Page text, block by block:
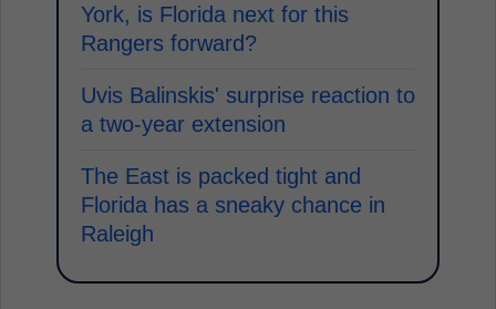
York, is Florida next for this
Rangers forward?
Uvis Balinskis' surprise reaction to
a two-year extension
The East is packed tight and
Florida has a sneaky chance in
Raleigh